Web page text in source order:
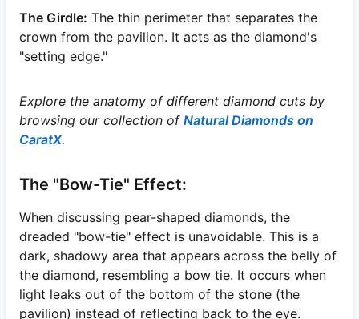
The Girdle: The thin perimeter that separates the
crown from the pavilion. It acts as the diamond's
"setting edge."
Explore the anatomy of different diamond cuts by
browsing our collection of Natural Diamonds on
CaratX.
The "Bow-Tie" Effect:
When discussing pear-shaped diamonds, the
dreaded "bow-tie" effect is unavoidable. This is a
dark, shadowy area that appears across the belly of
the diamond, resembling a bow tie. It occurs when
light leaks out of the bottom of the stone (the
pavilion) instead of reflecting back to the eye.